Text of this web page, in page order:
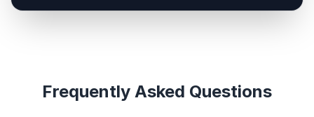
Frequently Asked Questions